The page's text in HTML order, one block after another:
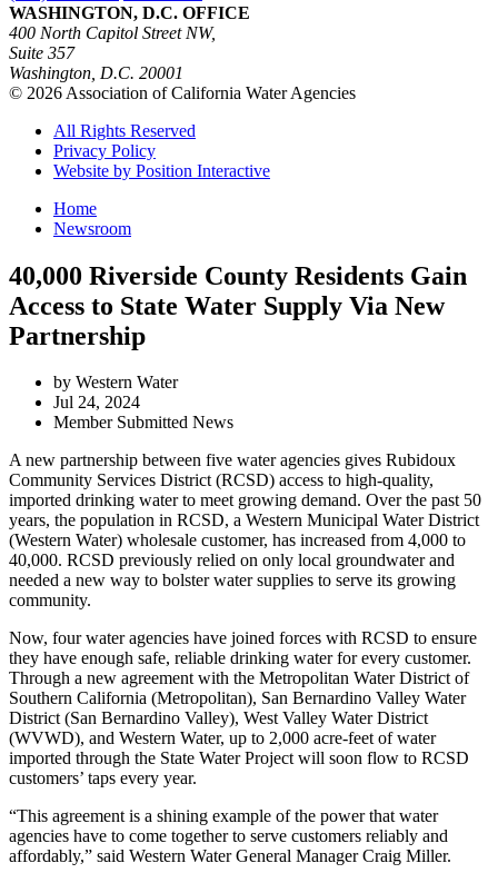
WASHINGTON, D.C. OFFICE
400 North Capitol Street NW,
Suite 357
Washington, D.C. 20001
© 2026 Association of California Water Agencies
All Rights Reserved
Privacy Policy
Website by Position Interactive
Home
Newsroom
40,000 Riverside County Residents Gain
Access to State Water Supply Via New
Partnership
by Western Water
Jul 24, 2024
Member Submitted News
A new partnership between five water agencies gives Rubidoux
Community Services District (RCSD) access to high-quality,
imported drinking water to meet growing demand. Over the past 50
years, the population in RCSD, a Western Municipal Water District
(Western Water) wholesale customer, has increased from 4,000 to
40,000. RCSD previously relied on only local groundwater and
needed a new way to bolster water supplies to serve its growing
community.
Now, four water agencies have joined forces with RCSD to ensure
they have enough safe, reliable drinking water for every customer.
Through a new agreement with the Metropolitan Water District of
Southern California (Metropolitan), San Bernardino Valley Water
District (San Bernardino Valley), West Valley Water District
(WVWD), and Western Water, up to 2,000 acre-feet of water
imported through the State Water Project will soon flow to RCSD
customers’ taps every year.
“This agreement is a shining example of the power that water
agencies have to come together to serve customers reliably and
affordably,” said Western Water General Manager Craig Miller.